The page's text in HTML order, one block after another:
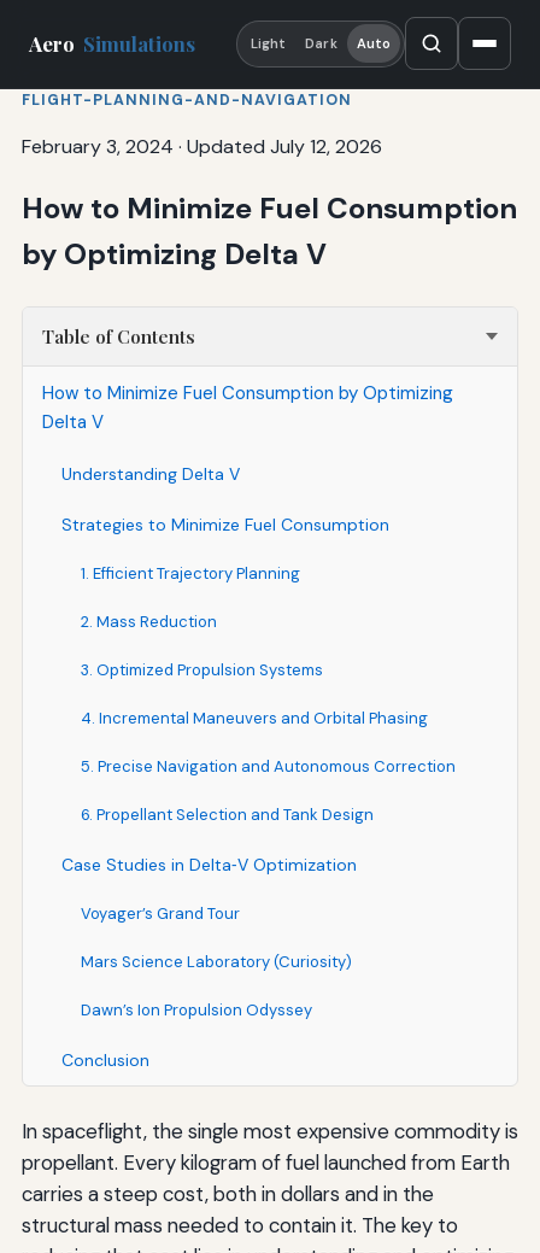
Aero Simulations Light Dark Auto
FLIGHT-PLANNING-AND-NAVIGATION
February 3, 2024 · Updated July 12, 2026
How to Minimize Fuel Consumption
by Optimizing Delta V
Table of Contents
How to Minimize Fuel Consumption by Optimizing
Delta V
Understanding Delta V
Strategies to Minimize Fuel Consumption
1. Efficient Trajectory Planning
2. Mass Reduction
3. Optimized Propulsion Systems
4. Incremental Maneuvers and Orbital Phasing
5. Precise Navigation and Autonomous Correction
6. Propellant Selection and Tank Design
Case Studies in Delta‑V Optimization
Voyager’s Grand Tour
Mars Science Laboratory (Curiosity)
Dawn’s Ion Propulsion Odyssey
Conclusion
In spaceflight, the single most expensive commodity is
propellant. Every kilogram of fuel launched from Earth
carries a steep cost, both in dollars and in the
structural mass needed to contain it. The key to